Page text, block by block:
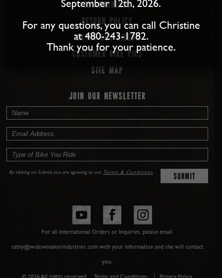
Testimonials
Return Policy
Watch our Videos
Customer Bike Pics
Site map
JOIN OUR NEWSLETTER
By clicking on Submit, you are agreeing to our Terms & Conditions
For all International Orders or Inquiries, please email
cathy@widowmakerindustries.com with your information and she will contact
you.
© 2026 All rights reserved. Terms and Conditions Privacy Policy
September 12th, 2026.
For any questions, you can call Christine
at 480-243-1782.
Thank you for your patience.